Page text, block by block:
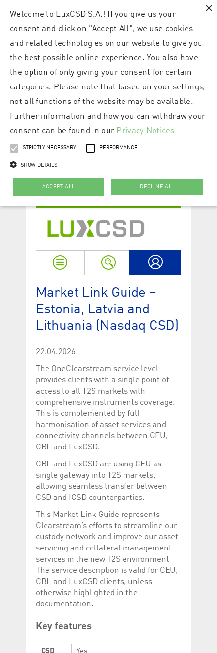
My LuxCSD
Market Link Guide –
Estonia, Latvia and
Lithuania (Nasdaq CSD)
22.04.2026
The OneClearstream service level
provides clients with a single point of
access to all T2S markets with
comprehensive instruments coverage.
This is complemented by full
harmonisation of asset services and
connectivity channels between CEU,
CBL and LuxCSD.
CBL and LuxCSD are using CEU as
single gateway into T2S markets,
allowing seamless transfer between
CSD and ICSD counterparties.
This Market Link Guide represents
Clearstream’s efforts to streamline our
custody network and improve our asset
servicing and collateral management
services in the new T2S environment.
The service description is valid for CEU,
CBL and LuxCSD clients, unless
otherwise highlighted in the
documentation.
Key features
CSD
Yes.
×
Welcome to LuxCSD S.A.! If you give us your
consent and click on "Accept All", we use cookies
and related technologies on our website to give you
the best possible online experience. You also have
the option of only giving your consent for certain
categories. Please note that based on your settings,
not all functions of the website may be available.
Further information and how you can withdraw your
consent can be found in our Privacy Notices
STRICTLY NECESSARY PERFORMANCE
SHOW DETAILS
ACCEPT ALL DECLINE ALL
Strictly necessary Performance
and account management. The website cannot be used properly without
strictly necessary cookies.
Provider / Domain
ApplicationGatewayAffinityCORS www.luxcsd.com
CookieScriptConsent_new .luxcsd.com
Oracle
Corporation
Session
cs.printBasket www.luxcsd.com
ApplicationGatewayAffinity www.luxcsd.com Session
ApplicationGatewayAffinityCORS
analytics.deutsche-
boerse.com
Provider /
_pk_id.5.c330 www.luxcsd.com
web analytics